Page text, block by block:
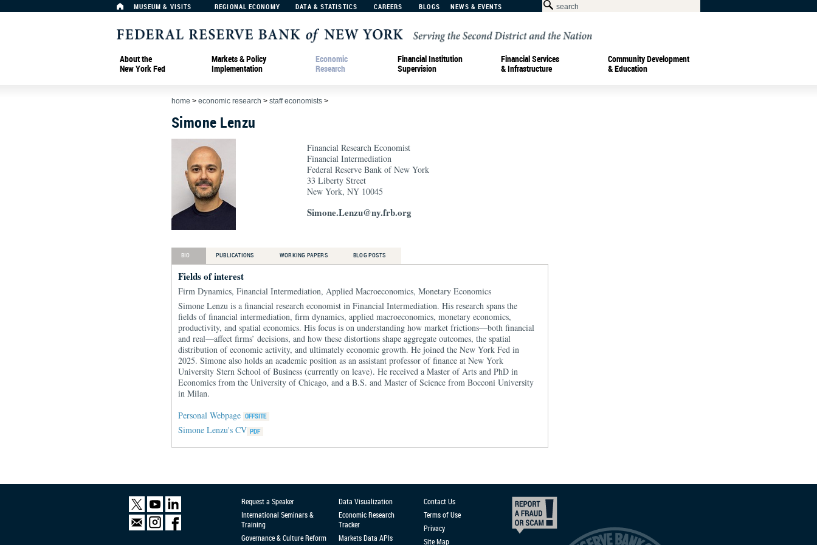
MUSEUM & VISITS REGIONAL ECONOMY DATA & STATISTICS CAREERS BLOGS NEWS & EVENTS
About the
New York Fed
Markets & Policy
Implementation
Economic
Research
Financial Institution
Supervision
Financial Services
& Infrastructure
Community Development
& Education
home > economic research > staff economists >
Simone Lenzu
Financial Research Economist
Financial Intermediation
Federal Reserve Bank of New York
33 Liberty Street
New York, NY 10045
Simone.Lenzu@ny.frb.org
BIO PUBLICATIONS WORKING PAPERS BLOG POSTS
Fields of interest
Firm Dynamics, Financial Intermediation, Applied Macroeconomics, Monetary Economics
Simone Lenzu is a financial research economist in Financial Intermediation. His research spans the
fields of financial intermediation, firm dynamics, applied macroeconomics, monetary economics,
productivity, and spatial economics. His focus is on understanding how market frictions—both financial
and real—affect firms’ decisions, and how these distortions shape aggregate outcomes, the spatial
distribution of economic activity, and ultimately economic growth. He joined the New York Fed in
2025. Simone also holds an academic position as an assistant professor of finance at New York
University Stern School of Business (currently on leave). He received a Master of Arts and PhD in
Economics from the University of Chicago, and a B.S. and Master of Science from Bocconi University
in Milan.
Personal Webpage
Simone Lenzu's CV
Request a Speaker
International Seminars &
Training
Governance & Culture Reform
Data Visualization
Economic Research
Tracker
Markets Data APIs
Contact Us
Terms of Use
Privacy
Site Map